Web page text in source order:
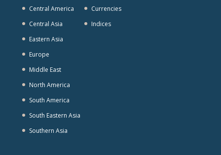
Central America
Central Asia
Eastern Asia
Europe
Middle East
North America
South America
South Eastern Asia
Southern Asia
Currencies
Indices